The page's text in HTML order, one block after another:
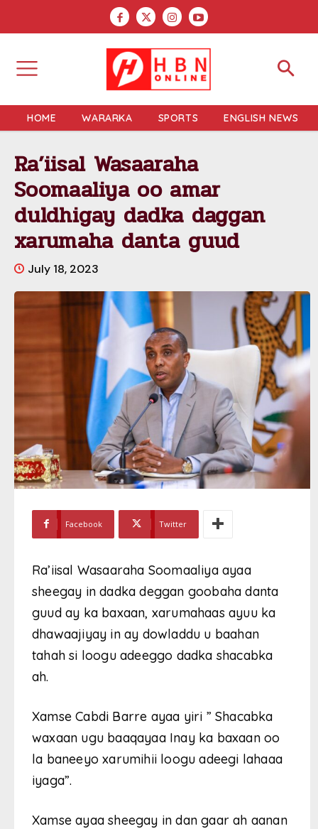
HOME WARARKA SPORTS ENGLISH NEWS
Ra’iisal Wasaaraha
Soomaaliya oo amar
duldhigay dadka daggan
xarumaha danta guud
July 18, 2023
Facebook Twitter
Ra’iisal Wasaaraha Soomaaliya ayaa
sheegay in dadka deggan goobaha danta
guud ay ka baxaan, xarumahaas ayuu ka
dhawaajiyay in ay dowladdu u baahan
tahah si loogu adeeggo dadka shacabka
ah.
Xamse Cabdi Barre ayaa yiri ” Shacabka
waxaan ugu baaqayaa Inay ka baxaan oo
la baneeyo xarumihii loogu adeegi lahaaa
iyaga”.
Xamse ayaa sheegay in dan gaar ah aanan